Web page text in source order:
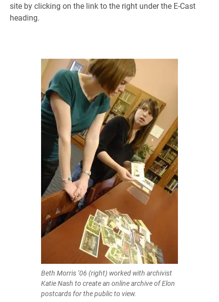
site by clicking on the link to the right under the E-Cast
heading.
Beth Morris ’06 (right) worked with archivist
Katie Nash to create an online archive of Elon
postcards for the public to view.